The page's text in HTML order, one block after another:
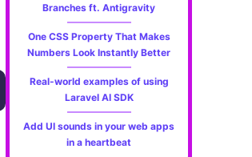
Branches ft. Antigravity
One CSS Property That Makes
Numbers Look Instantly Better
Real-world examples of using
Laravel AI SDK
Add UI sounds in your web apps
in a heartbeat